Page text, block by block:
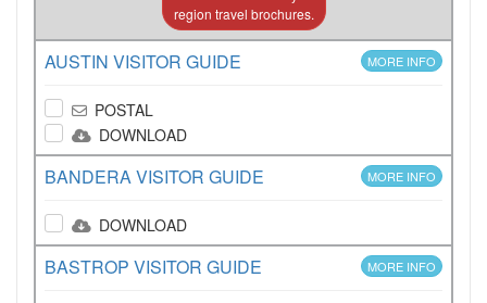
region travel brochures.
AUSTIN VISITOR GUIDE MORE INFO
POSTAL
DOWNLOAD
BANDERA VISITOR GUIDE MORE INFO
DOWNLOAD
BASTROP VISITOR GUIDE MORE INFO